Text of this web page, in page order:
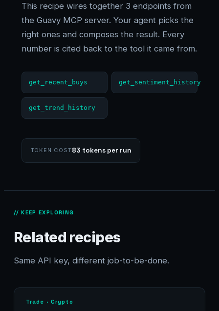
This recipe wires together 3 endpoints from
the Guavy MCP server. Your agent picks the
right ones and composes the result. Every
number is cited back to the tool it came from.
get_recent_buys get_sentiment_history
get_trend_history
TOKEN COST83 tokens per run
// KEEP EXPLORING
Related recipes
Same API key, different job-to-be-done.
Trade · Crypto